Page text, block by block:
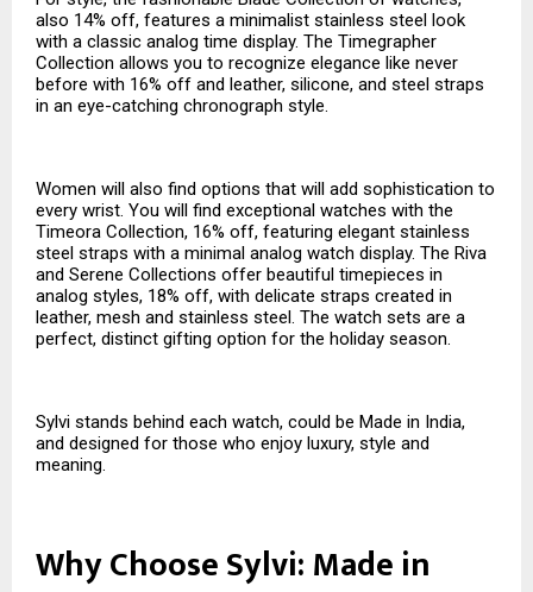
also 14% off, features a minimalist stainless steel look
with a classic analog time display. The Timegrapher
Collection allows you to recognize elegance like never
before with 16% off and leather, silicone, and steel straps
in an eye-catching chronograph style.
Women will also find options that will add sophistication to
every wrist. You will find exceptional watches with the
Timeora Collection, 16% off, featuring elegant stainless
steel straps with a minimal analog watch display. The Riva
and Serene Collections offer beautiful timepieces in
analog styles, 18% off, with delicate straps created in
leather, mesh and stainless steel. The watch sets are a
perfect, distinct gifting option for the holiday season.
Sylvi stands behind each watch, could be Made in India,
and designed for those who enjoy luxury, style and
meaning.
Why Choose Sylvi: Made in